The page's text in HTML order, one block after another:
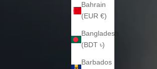
Bahrain
(EUR €)
Bangladesh
(BDT ৳)
Barbados